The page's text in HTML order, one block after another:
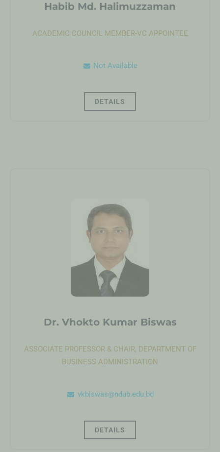
Habib Md. Halimuzzaman
ACADEMIC COUNCIL MEMBER-VC APPOINTEE
Not Available
DETAILS
Dr. Vhokto Kumar Biswas
ASSOCIATE PROFESSOR & CHAIR, DEPARTMENT OF
BUSINESS ADMINISTRATION
vkbiswas@ndub.edu.bd
DETAILS